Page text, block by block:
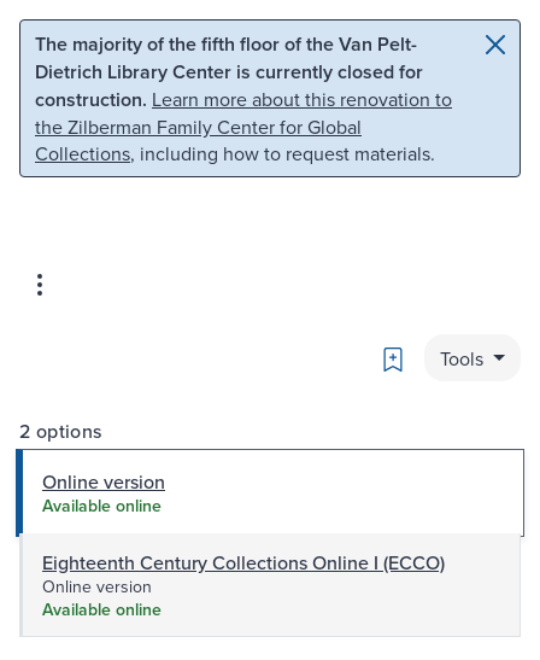
Skip to main content Skip to search
The majority of the fifth floor of the Van Pelt-
Dietrich Library Center is currently closed for
construction. Learn more about this renovation to
the Zilberman Family Center for Global
Collections, including how to request materials.
Bookmark
Tools
2 options
Online version
Available online
Eighteenth Century Collections Online I (ECCO)
Online version
Available online